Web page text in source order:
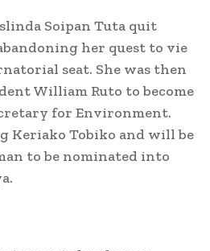
Soipan Tuta quit
her quest to vie
seat. She was then
William Ruto to become
for Environment.
Keriako Tobiko and will be
to be nominated into